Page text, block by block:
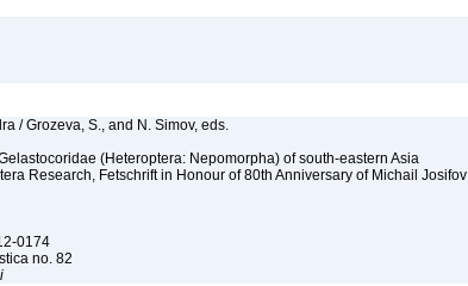
/ Grozeva, S., and N. Simov, eds.
(Heteroptera: Nepomorpha) of south-eastern Asia
Research, Fetschrift in Honour of 80th Anniversary of Michail Josifov
0174
no. 82